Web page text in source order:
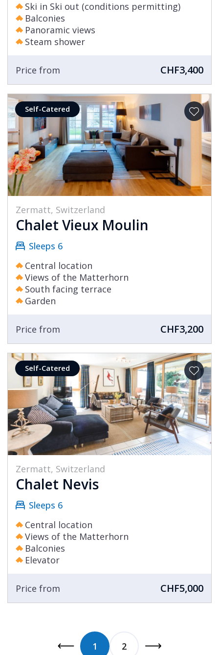
Ski in Ski out (conditions permitting)
Balconies
Panoramic views
Steam shower
Price from CHF3,400
Self-Catered
Zermatt, Switzerland
Chalet Vieux Moulin
Sleeps 6
Central location
Views of the Matterhorn
South facing terrace
Garden
Price from CHF3,200
Self-Catered
Zermatt, Switzerland
Chalet Nevis
Sleeps 6
Central location
Views of the Matterhorn
Balconies
Elevator
Price from CHF5,000
1 2